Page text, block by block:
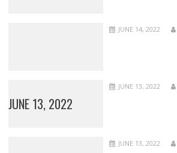
JUNE 14, 2022
JUNE 13, 2022
JUNE 13, 2022
JUNE 13, 2022